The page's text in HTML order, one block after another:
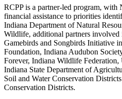
RCPP is a partner-led program, with
financial assistance to priorities
Indiana Department of Natural
Wildlife, additional partners involved
Gamebirds and Songbirds Initiative
Foundation, Indiana Audubon
Forever, Indiana Wildlife
Indiana State Department of
Soil and Water Conservation
Conservation Districts.